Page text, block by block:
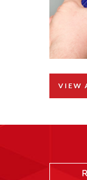
VIEW